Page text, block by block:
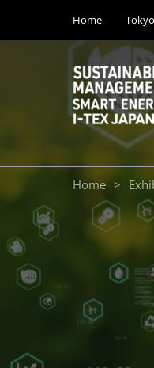
to
content
to
Home
Home